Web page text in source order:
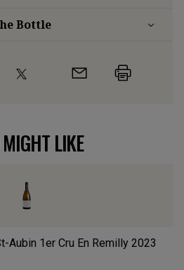
Bottle
LIKE
Aubin 1er Cru En Remilly 2023